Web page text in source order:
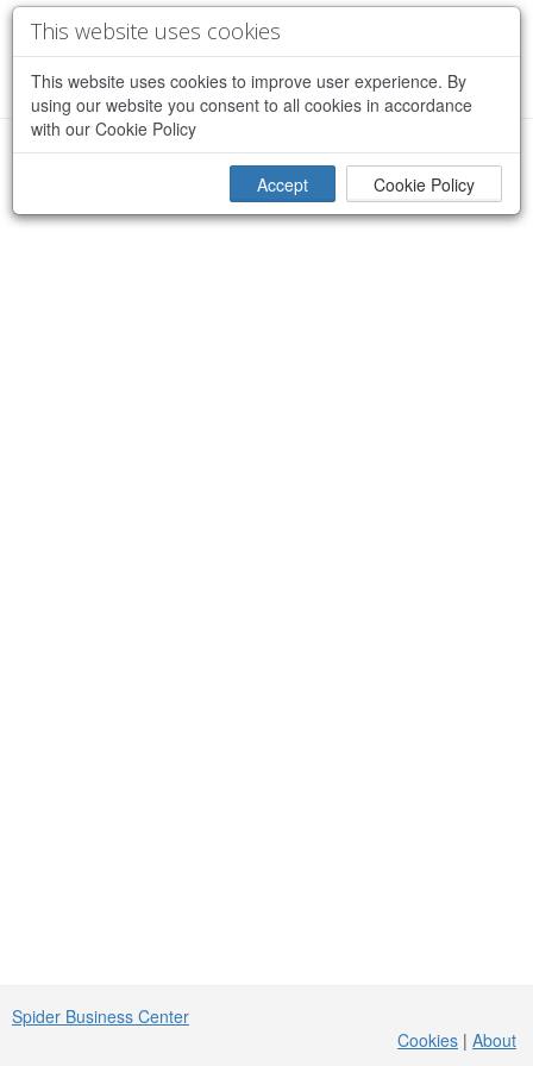
This website uses cookies
This website uses cookies to improve user experience. By
using our website you consent to all cookies in accordance
with our Cookie Policy
Accept Cookie Policy
Sorry, an error occurred while processing your request ×
Spider Business Center
Cookies | About